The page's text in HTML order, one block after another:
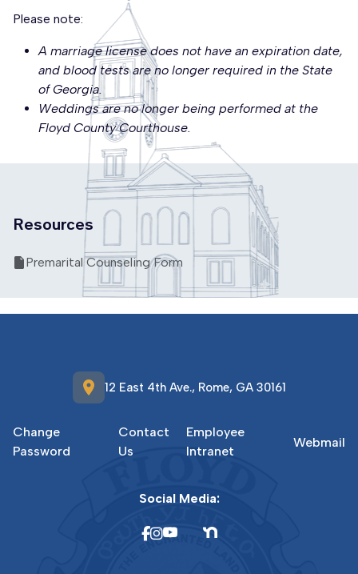
Resources
Premarital Counseling Form
Please note:
A marriage license does not have an expiration date,
and blood tests are no longer required in the State
of Georgia.
Weddings are no longer being performed at the
Floyd County Courthouse.
location_on 12 East 4th Ave., Rome, GA 30161
Change
Password
Contact
Us
Employee
Intranet
Webmail
Social Media: